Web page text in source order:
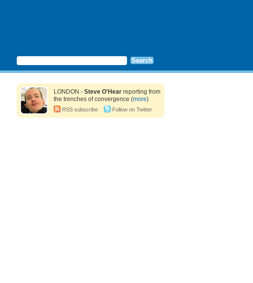
LONDON - Steve O'Hear reporting from
the trenches of convergence (more)
RSS subscribe Follow on Twitter